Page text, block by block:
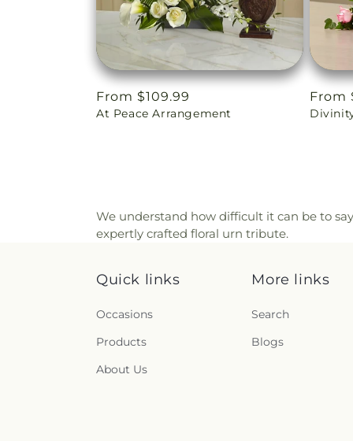
Regular
price
From $109.99
At Peace Arrangement
price
From
We understand how difficult it can be to
expertly crafted floral urn tribute.
Quick links
Occasions
Products
About Us
More links
Search
Blogs